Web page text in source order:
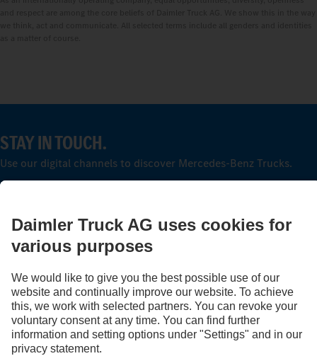
STAY IN TOUCH.
Use our digital channels to discover Mercedes‑Benz Trucks.
Provider
Privacy Statement
Legal Notice